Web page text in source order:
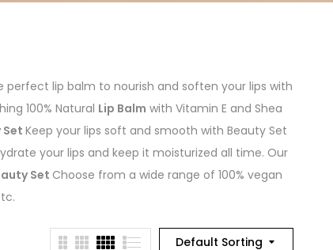
perfect lip balm to nourish and soften your lips with
100% Natural Lip Balm with Vitamin E and Shea
Set Keep your lips soft and smooth with Beauty Set
your lips and keep it moisturized all time. Our
Set Choose from a wide range of 100% vegan
Default Sorting